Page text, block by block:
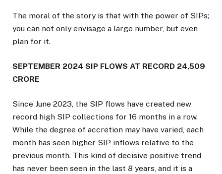
The moral of the story is that with the power of SIPs;
you can not only envisage a large number, but even
plan for it.
SEPTEMBER 2024 SIP FLOWS AT RECORD ₹24,509
CRORE
Since June 2023, the SIP flows have created new
record high SIP collections for 16 months in a row.
While the degree of accretion may have varied, each
month has seen higher SIP inflows relative to the
previous month. This kind of decisive positive trend
has never been seen in the last 8 years, and it is a